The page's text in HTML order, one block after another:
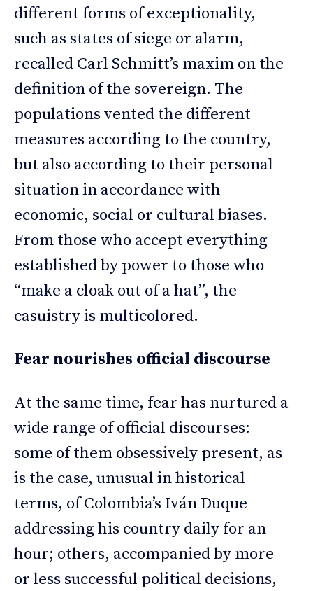
different forms of exceptionality,
such as states of siege or alarm,
recalled Carl Schmitt’s maxim on the
definition of the sovereign. The
populations vented the different
measures according to the country,
but also according to their personal
situation in accordance with
economic, social or cultural biases.
From those who accept everything
established by power to those who
“make a cloak out of a hat”, the
casuistry is multicolored.
Fear nourishes official discourse
At the same time, fear has nurtured a
wide range of official discourses:
some of them obsessively present, as
is the case, unusual in historical
terms, of Colombia’s Iván Duque
addressing his country daily for an
hour; others, accompanied by more
or less successful political decisions,